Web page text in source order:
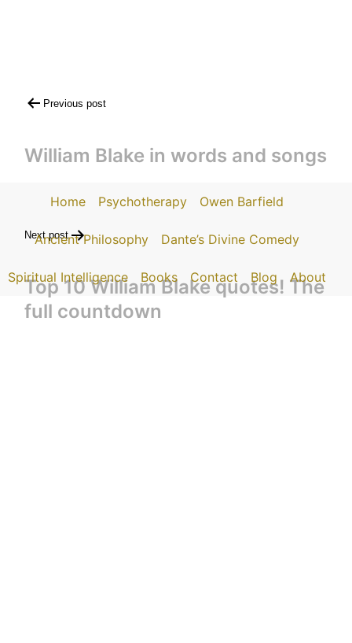
navigation
Previous post
William Blake in words and songs
Next post
Top 10 William Blake quotes! The
full countdown
Home Psychotherapy Owen Barfield
Ancient Philosophy Dante’s Divine Comedy
Spiritual Intelligence Books Contact Blog About